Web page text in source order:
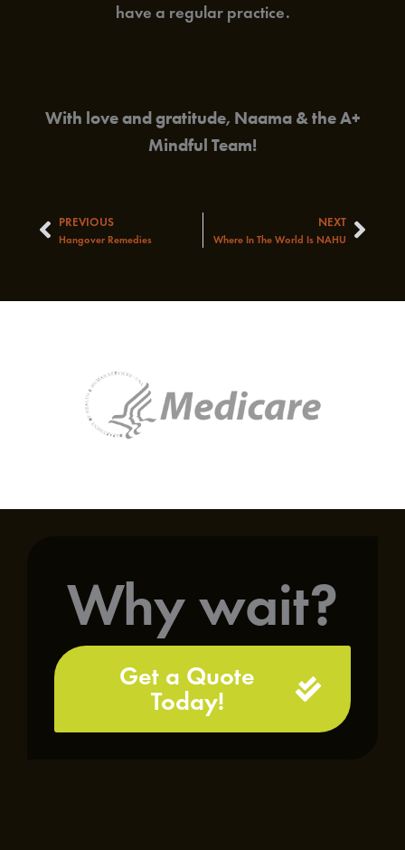
have a regular practice.
With love and gratitude, Naama & the A+
Mindful Team!
PrevPREVIOUS
Hangover Remedies
NEXT
Where In The World Is NAHUNext
Why wait?
Get a Quote
Today!